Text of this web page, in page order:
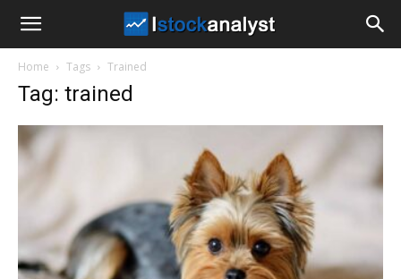
Analyst
Home Tags Trained
Tag: trained